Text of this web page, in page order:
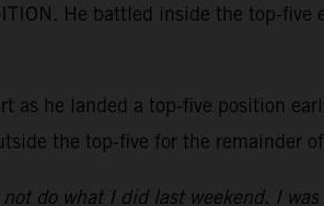
He battled inside the top-
as he landed a top-five position
the top-five for the remainder
do what I did last weekend. I